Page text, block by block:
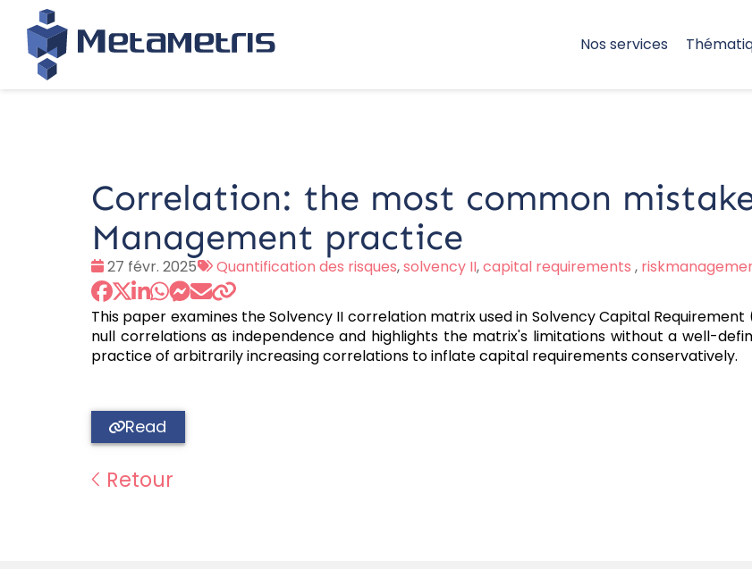
Nos services
Correlation: the most common
Management practice
Date
:
27 févr. 2025
Tags
:
Quantification des risques,solvency II,capital requirements ,
This paper examines the Solvency II correlation matrix used in Solvency Capital
null correlations as independence and highlights the matrix's limitations without a well-
practice of arbitrarily increasing correlations to inflate capital requirements conservatively.
Read
Retour